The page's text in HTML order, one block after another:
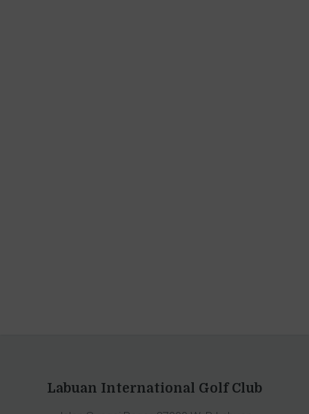
Labuan International Golf Club